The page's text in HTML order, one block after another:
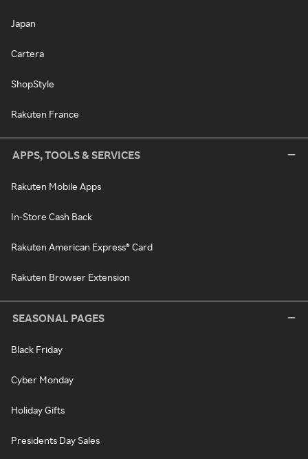
Japan
Cartera
ShopStyle
Rakuten France
APPS, TOOLS & SERVICES
Rakuten Mobile Apps
In-Store Cash Back
Rakuten American Express® Card
Rakuten Browser Extension
SEASONAL PAGES
Black Friday
Cyber Monday
Holiday Gifts
Presidents Day Sales